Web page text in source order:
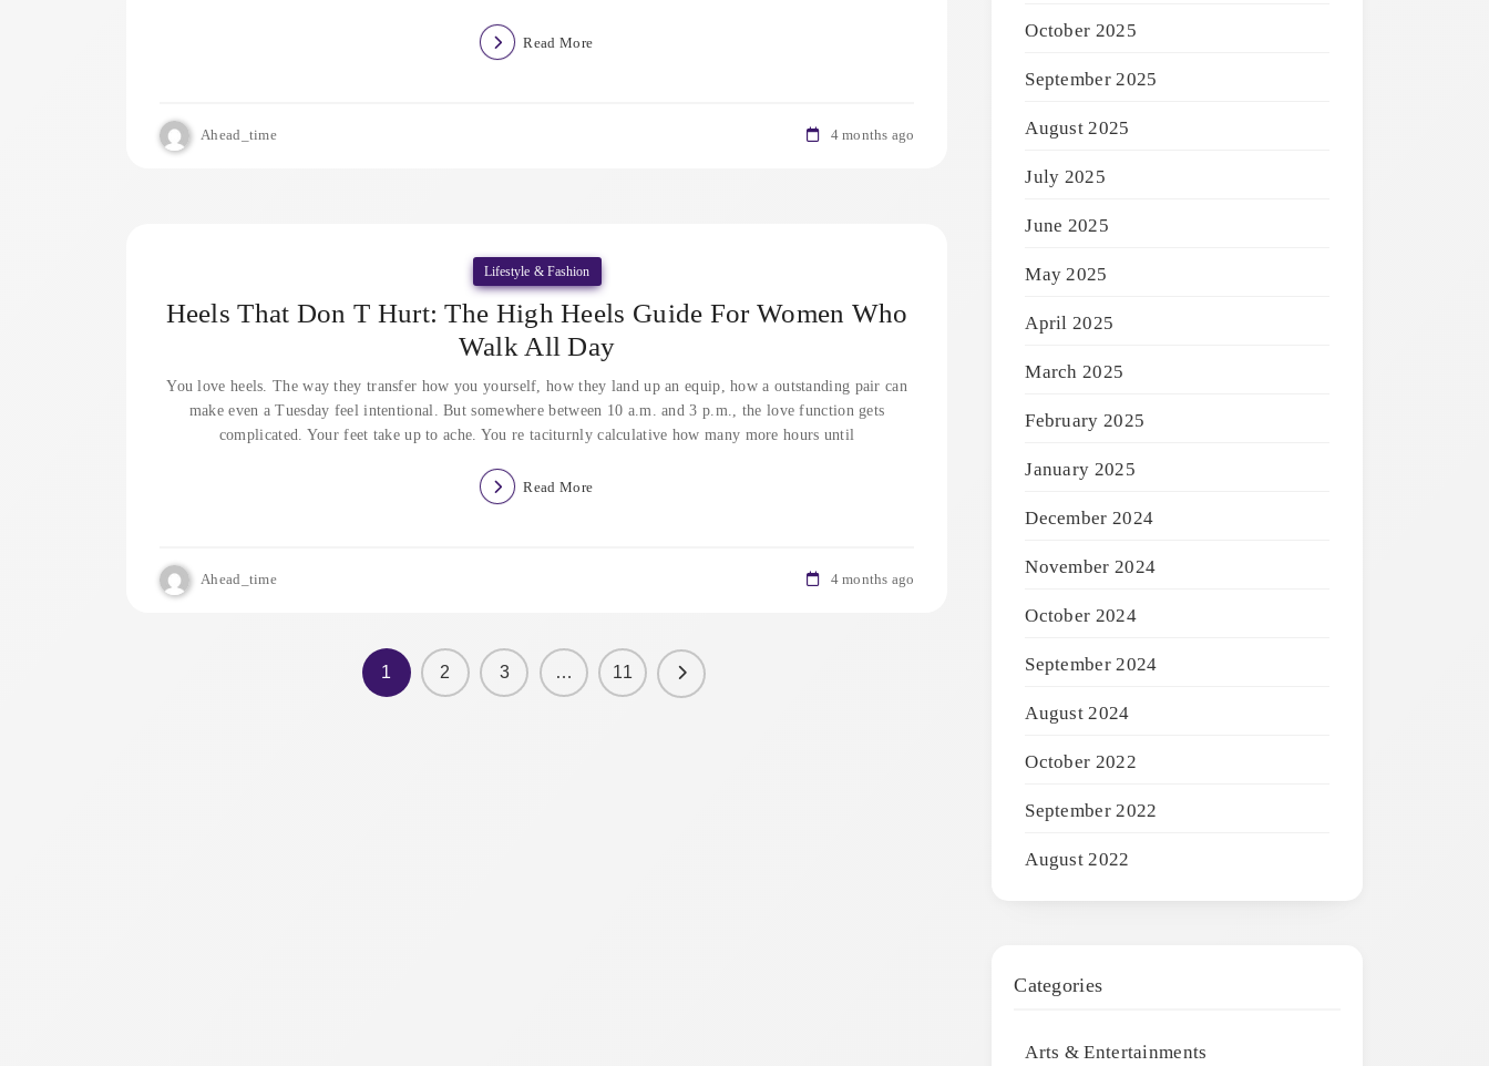
Read More
Ahead_time 4 months ago
Lifestyle & Fashion
Heels That Don T Hurt: The High Heels Guide For Women Who
Walk All Day
You love heels. The way they transfer how you yourself, how they land up an equip, how a outstanding pair can
make even a Tuesday feel intentional. But somewhere between 10 a.m. and 3 p.m., the love function gets
complicated. Your feet take up to ache. You re taciturnly calculative how many more hours until
Read More
Ahead_time 4 months ago
1 2 3 … 11
October 2025
September 2025
August 2025
July 2025
June 2025
May 2025
April 2025
March 2025
February 2025
January 2025
December 2024
November 2024
October 2024
September 2024
August 2024
October 2022
September 2022
August 2022
Categories
Arts & Entertainments